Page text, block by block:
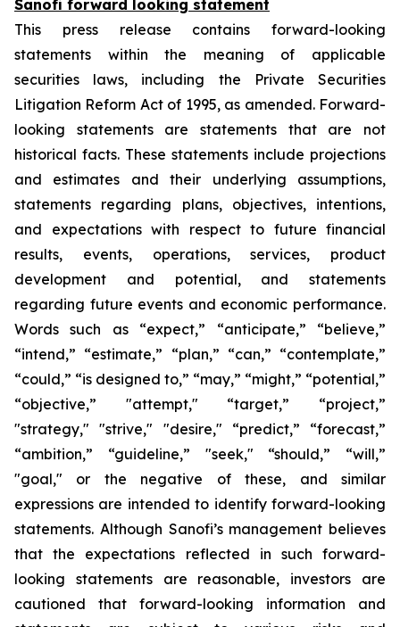
Sanofi forward looking statement
This press release contains forward-looking
statements within the meaning of applicable
securities laws, including the Private Securities
Litigation Reform Act of 1995, as amended. Forward-
looking statements are statements that are not
historical facts. These statements include projections
and estimates and their underlying assumptions,
statements regarding plans, objectives, intentions,
and expectations with respect to future financial
results, events, operations, services, product
development and potential, and statements
regarding future events and economic performance.
Words such as “expect,” “anticipate,” “believe,”
“intend,” “estimate,” “plan,” “can,” “contemplate,”
“could,” “is designed to,” “may,” “might,” “potential,”
“objective,” "attempt," “target,” “project,”
"strategy," "strive," "desire," “predict,” “forecast,”
“ambition,” “guideline,” "seek," “should,” “will,”
"goal," or the negative of these, and similar
expressions are intended to identify forward-looking
statements. Although Sanofi’s management believes
that the expectations reflected in such forward-
looking statements are reasonable, investors are
cautioned that forward-looking information and